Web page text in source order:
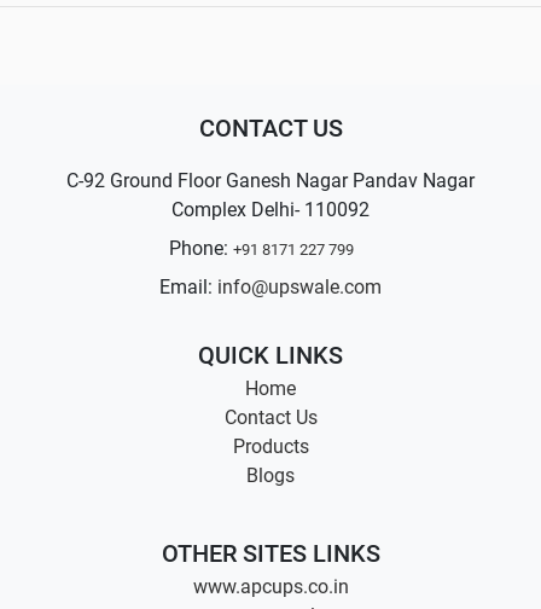
CONTACT US
C-92 Ground Floor Ganesh Nagar Pandav Nagar
Complex Delhi- 110092
Phone: +91 8171 227 799
Email: info@upswale.com
QUICK LINKS
Home
Contact Us
Products
Blogs
OTHER SITES LINKS
www.apcups.co.in